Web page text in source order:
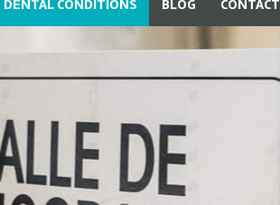
DENTAL CONDITIONS BLOG CONTACT